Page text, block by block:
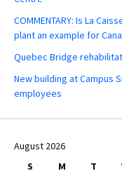
COMMENTARY: Is La
plant an example for
Quebec Bridge
New building at Campus
employees
August 2026
S
M T